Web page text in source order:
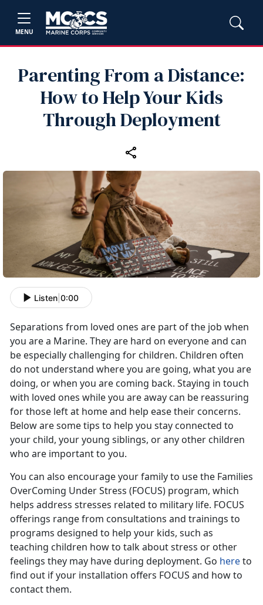
MENU
Parenting From a Distance:
How to Help Your Kids
Through Deployment
Listen 0:00
Separations from loved ones are part of the job when
you are a Marine. They are hard on everyone and can
be especially challenging for children. Children often
do not understand where you are going, what you are
doing, or when you are coming back. Staying in touch
with loved ones while you are away can be reassuring
for those left at home and help ease their concerns.
Below are some tips to help you stay connected to
your child, your young siblings, or any other children
who are important to you.
You can also encourage your family to use the Families
OverComing Under Stress (FOCUS) program, which
helps address stresses related to military life. FOCUS
offerings range from consultations and trainings to
programs designed to help your kids, such as
teaching children how to talk about stress or other
feelings they may have during deployment. Go hereto
find out if your installation offers FOCUS and how to
contact them.